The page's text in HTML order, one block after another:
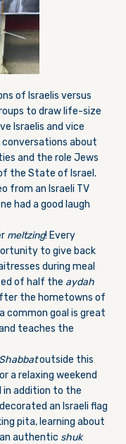
of Israelis versus
to draw life-size
Israelis and vice
about
and the role Jews
the State of Israel.
from an Israeli TV
had a good laugh
meltzing! Every
to give back
during meal
of half the aydah
the hometowns of
common goal is great
teaches the
outside this
a relaxing weekend
in addition to the
an Israeli flag
pita, learning about
authentic shuk